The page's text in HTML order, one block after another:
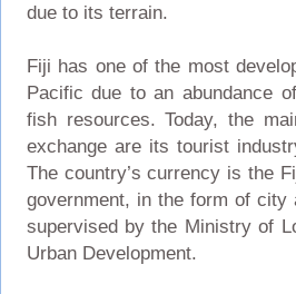
due to its terrain.
Fiji has one of the most
Pacific due to an abundance
fish resources. Today, the
exchange are its tourist
The country’s currency is the
government, in the form of city
supervised by the Ministry of
Urban Development.